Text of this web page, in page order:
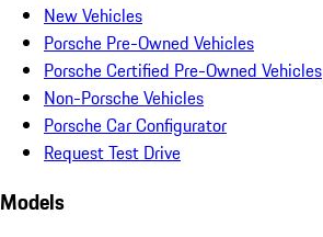
New Vehicles
Porsche Pre-Owned Vehicles
Porsche Certified Pre-Owned Vehicles
Non-Porsche Vehicles
Porsche Car Configurator
Request Test Drive
Models